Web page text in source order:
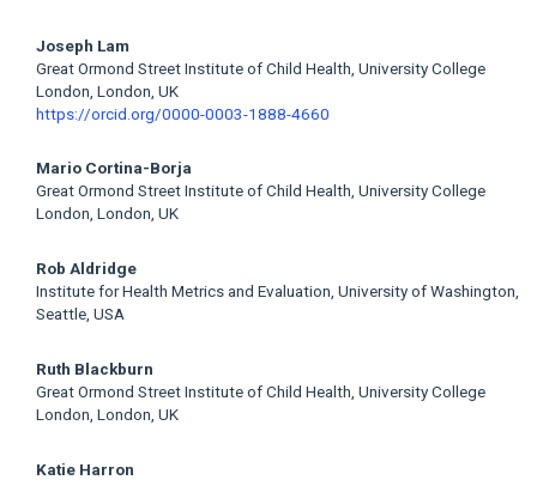
Main
Article
Content
Joseph Lam
Great Ormond Street Institute of Child Health, University College
London, London, UK
https://orcid.org/0000-0003-1888-4660
Mario Cortina-Borja
Great Ormond Street Institute of Child Health, University College
London, London, UK
Rob Aldridge
Institute for Health Metrics and Evaluation, University of Washington,
Seattle, USA
Ruth Blackburn
Great Ormond Street Institute of Child Health, University College
London, London, UK
Katie Harron